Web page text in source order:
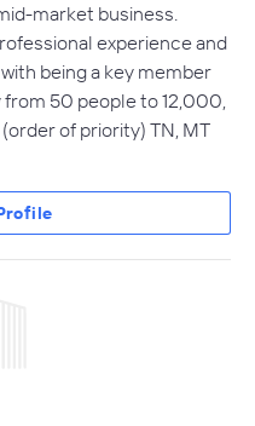
market business.
experience and
being a key member
50 people to 12,000,
of priority) TN, MT